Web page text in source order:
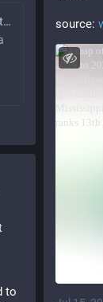
BMW’s Newest “Innovation” is a Logo-Shaped Middle Finger to Right to Repair
source:
to